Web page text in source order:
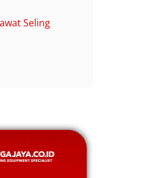
Seling